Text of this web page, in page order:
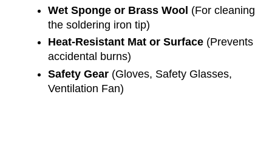
Wet Sponge or Brass Wool (For cleaning
the soldering iron tip)
Heat-Resistant Mat or Surface (Prevents
accidental burns)
Safety Gear (Gloves, Safety Glasses,
Ventilation Fan)